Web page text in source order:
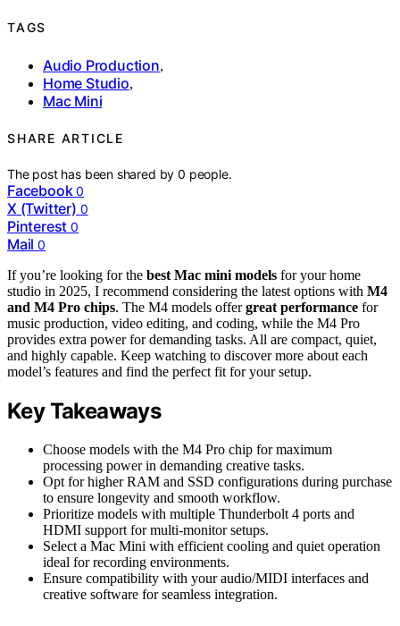
TAGS
Audio Production,
Home Studio,
Mac Mini
SHARE ARTICLE
The post has been shared by0 people.
Facebook 0
X (Twitter) 0
Pinterest 0
Mail 0
If you’re looking for the best Mac mini models for your home
studio in 2025, I recommend considering the latest options with M4
and M4 Pro chips. The M4 models offergreat performance for
music production, video editing, and coding, while the M4 Pro
provides extra power for demanding tasks. All are compact, quiet,
and highly capable. Keep watching to discover more about each
model’s features and find the perfect fit for your setup.
Key Takeaways
Choose models with the M4 Pro chip for maximum
processing power in demanding creative tasks.
Opt for higher RAM and SSD configurations during purchase
to ensure longevity and smooth workflow.
Prioritize models with multiple Thunderbolt 4 ports and
HDMI support for multi-monitor setups.
Select a Mac Mini with efficient cooling and quiet operation
ideal for recording environments.
Ensure compatibility with your audio/MIDI interfaces and
creative software for seamless integration.